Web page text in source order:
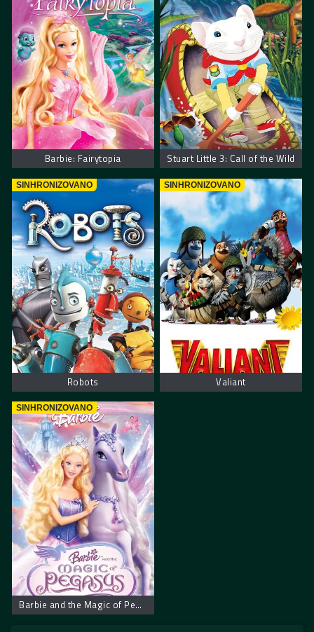
Barbie: Fairytopia Stuart Little 3: Call of the Wild
SINHRONIZOVANO
Robots
SINHRONIZOVANO
Valiant
SINHRONIZOVANO
Barbie and the Magic of Pegasus